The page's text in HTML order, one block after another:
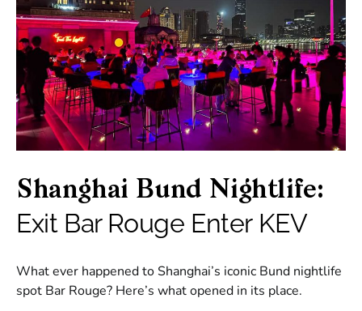
Shanghai Bund Nightlife:
Exit Bar Rouge Enter KEV
What ever happened to Shanghai’s iconic Bund nightlife
spot Bar Rouge? Here’s what opened in its place.